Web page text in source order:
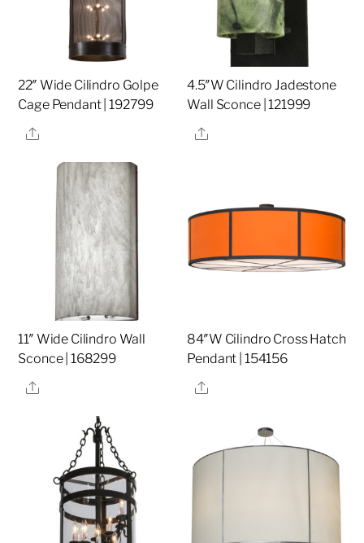
22″ Wide Cilindro Golpe
Cage Pendant | 192799
Share
4.5″W Cilindro Jadestone
Wall Sconce | 121999
Share
11″ Wide Cilindro Wall
Sconce | 168299
Share
84″W Cilindro Cross Hatch
Pendant | 154156
Share